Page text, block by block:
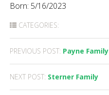
Born: 5/16/2023
CATEGORIES:
Post
navigation
PREVIOUS POST: Payne Family
NEXT POST: Sterner Family